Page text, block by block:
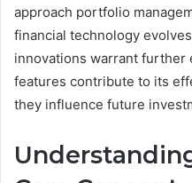
approach portfolio
financial technology
innovations warrant further
features contribute to its
they influence future